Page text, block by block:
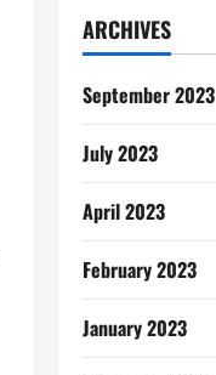
ARCHIVES
September 2023
July 2023
April 2023
February 2023
January 2023